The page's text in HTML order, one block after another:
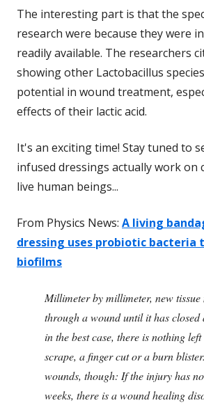
The interesting part is that the
research were because they were
readily available. The researchers
showing other Lactobacillus
potential in wound treatment,
effects of their lactic acid.
It's an exciting time! Stay tuned to
infused dressings actually work on
live human beings...
From Physics News: A living
dressing uses probiotic bacteria
biofilms
Millimeter by millimeter, new tissue
through a wound until it has closed
in the best case, there is nothing left
scrape, a finger cut or a burn
wounds, though: If the injury has
weeks, there is a wound healing